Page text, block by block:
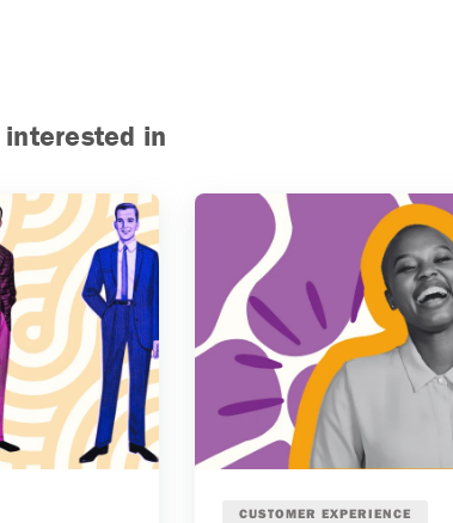
in
CUSTOMER EXPERIENCE